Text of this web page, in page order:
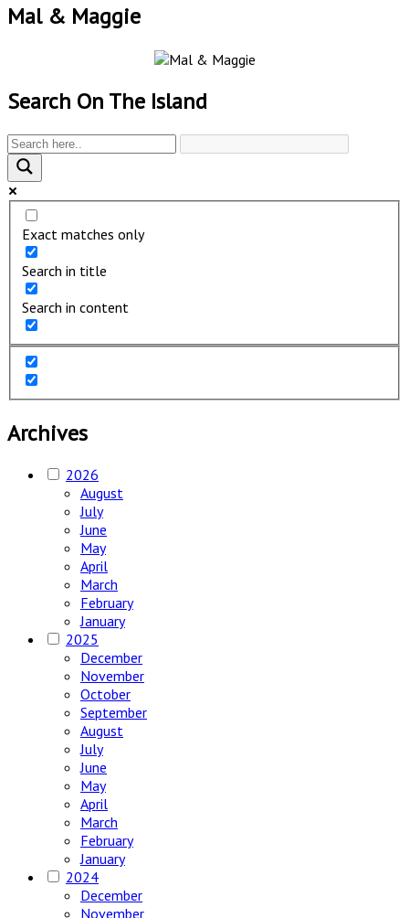
Mal & Maggie
Search On The Island
Exact matches only
Search in title
Search in content
Archives
2026
August
July
June
May
April
March
February
January
2025
December
November
October
September
August
July
June
May
April
March
February
January
2024
December
November